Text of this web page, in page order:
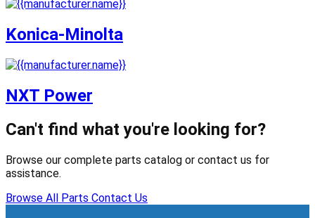
Konica-Minolta
NXT Power
Can't find what you're looking for?
Browse our complete parts catalog or contact us for
assistance.
Browse All Parts Contact Us